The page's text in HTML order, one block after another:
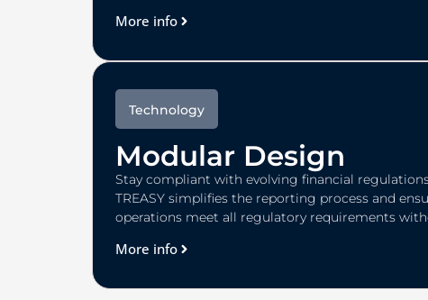
More info
Technology
Modular Design
Stay compliant with evolving financial
TREASY simplifies the reporting process and
operations meet all regulatory requirements
More info